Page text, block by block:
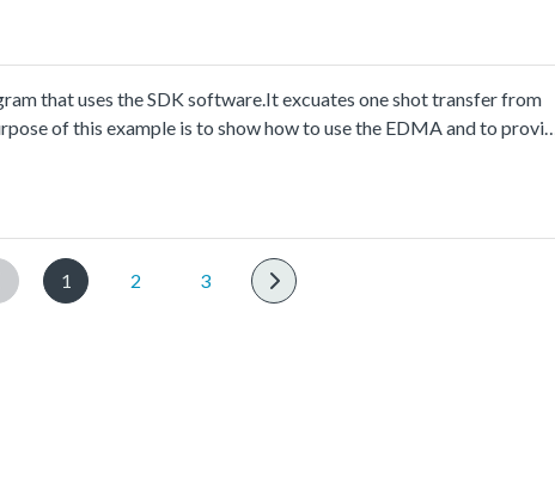
that uses the SDK software.It excuates one shot transfer from
of this example is to show how to use the EDMA and to provide
1 2 3